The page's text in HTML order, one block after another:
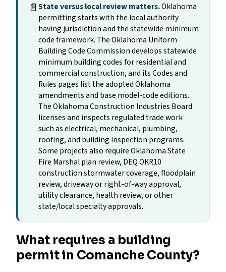
📄 State versus local review matters.Oklahoma
permitting starts with the local authority
having jurisdiction and the statewide minimum
code framework. The Oklahoma Uniform
Building Code Commission develops statewide
minimum building codes for residential and
commercial construction, and its Codes and
Rules pages list the adopted Oklahoma
amendments and base model-code editions.
The Oklahoma Construction Industries Board
licenses and inspects regulated trade work
such as electrical, mechanical, plumbing,
roofing, and building inspection programs.
Some projects also require Oklahoma State
Fire Marshal plan review, DEQ OKR10
construction stormwater coverage, floodplain
review, driveway or right-of-way approval,
utility clearance, health review, or other
state/local specialty approvals.
What requires a building
permit in Comanche County?